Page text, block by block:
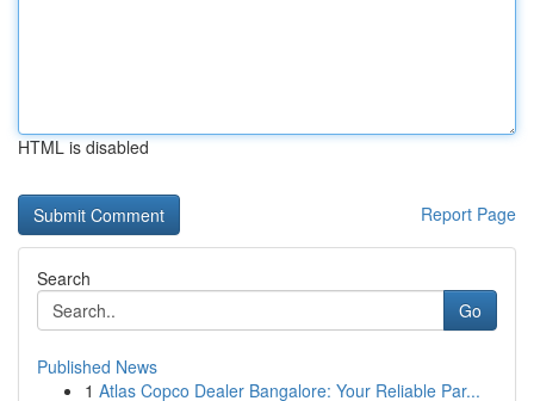
HTML is disabled
Report Page
Search
Go
Published News
1 Atlas Copco Dealer Bangalore: Your Reliable Par...